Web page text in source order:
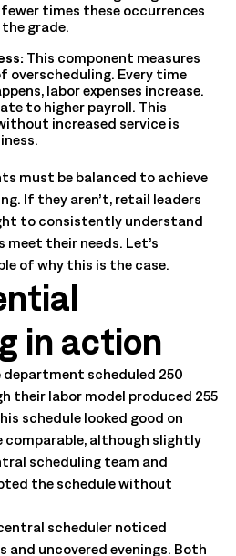
times these occurrences
grade.
This component measures
overscheduling. Every time
labor expenses increase.
to higher payroll. This
increased service is
must be balanced to achieve
If they aren’t, retail leaders
to consistently understand
meet their needs. Let’s
of why this is the case.
in action
scheduled 250
their labor model produced 255
schedule looked good on
comparable, although slightly
scheduling team and
the schedule without
scheduler noticed
and uncovered evenings. Both